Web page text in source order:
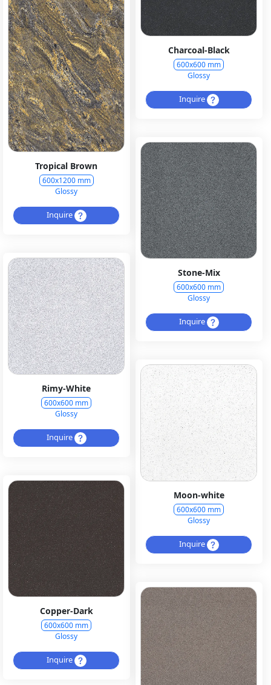
Tropical Brown
600x1200 mm
Glossy
Inquire
Charcoal-Black
600x600 mm
Glossy
Inquire
Stone-Mix
600x600 mm
Glossy
Inquire
Rimy-White
600x600 mm
Glossy
Inquire
Moon-white
600x600 mm
Glossy
Inquire
Copper-Dark
600x600 mm
Glossy
Inquire